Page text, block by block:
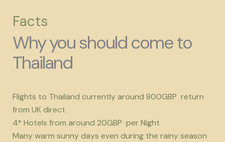
Facts
Why you should come to
Thailand
Flights to Thailand currently around 800GBP return
from UK direct
4* Hotels from around 20GBP per Night
Many warm sunny days even during the rainy season